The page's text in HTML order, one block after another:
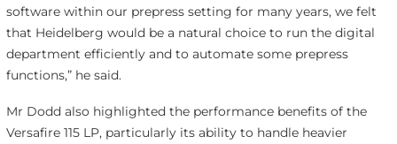
software within our prepress setting for many years, we felt
that Heidelberg would be a natural choice to run the digital
department efficiently and to automate some prepress
functions,” he said.
Mr Dodd also highlighted the performance benefits of the
Versafire 115 LP, particularly its ability to handle heavier